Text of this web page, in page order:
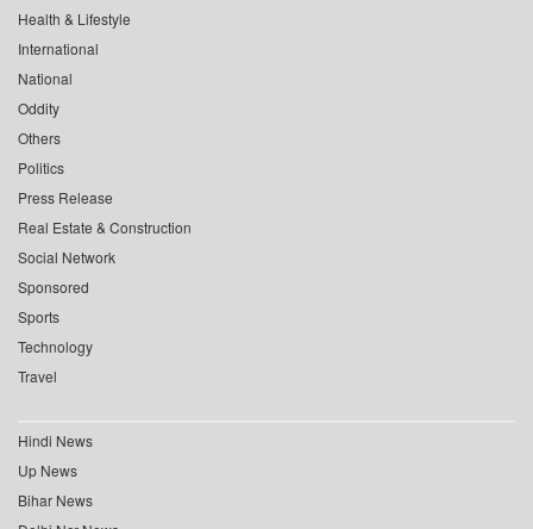
Health & Lifestyle
International
National
Oddity
Others
Politics
Press Release
Real Estate & Construction
Social Network
Sponsored
Sports
Technology
Travel
Hindi News
Up News
Bihar News